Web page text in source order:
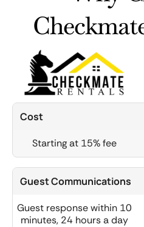
Cost
Starting at 15% fee
Guest Communications
Guest response within 10
minutes, 24 hours a day